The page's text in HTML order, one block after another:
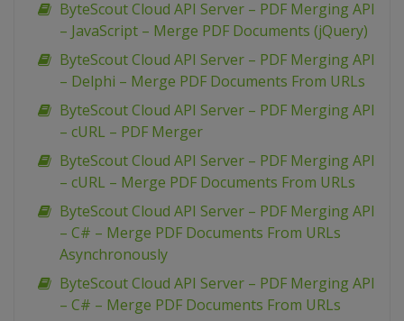
ByteScout Cloud API Server – PDF Merging API
– JavaScript – Merge PDF Documents (jQuery)
ByteScout Cloud API Server – PDF Merging API
– Delphi – Merge PDF Documents From URLs
ByteScout Cloud API Server – PDF Merging API
– cURL – PDF Merger
ByteScout Cloud API Server – PDF Merging API
– cURL – Merge PDF Documents From URLs
ByteScout Cloud API Server – PDF Merging API
– C# – Merge PDF Documents From URLs
Asynchronously
ByteScout Cloud API Server – PDF Merging API
– C# – Merge PDF Documents From URLs